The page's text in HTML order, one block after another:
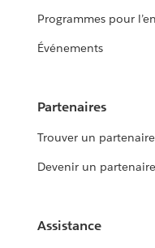
Programmes pour
Événements
Partenaires
Trouver un partenaire
Devenir un partenaire
Assistance